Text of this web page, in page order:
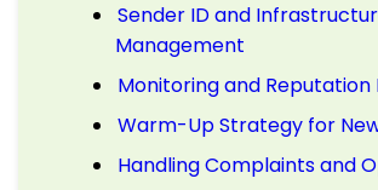
Sender ID and
Management
Monitoring and
Warm-Up Strategy for
Handling Complaints and